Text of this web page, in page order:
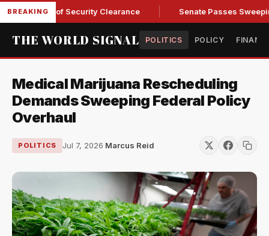
BREAKINGof Security Clearance Senate Passes Sweeping
THE WORLD SIGNAL POLITICS POLICY
Medical Marijuana Rescheduling
Demands Sweeping Federal Policy
Overhaul
POLITICS Jul 7, 2026·Marcus Reid